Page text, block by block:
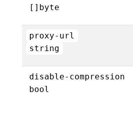
[]byte
proxy-url
string
disable-compression
bool